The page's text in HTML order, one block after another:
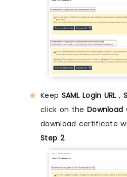
Keep SAML Login URL ,
click on the
download certificate
Step 2.